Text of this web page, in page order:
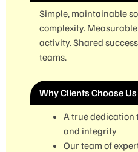
Simple, maintainable
complexity.
activity. Shared
teams.
Why Clients Choose Us
A true dedication
and integrity
Our team of